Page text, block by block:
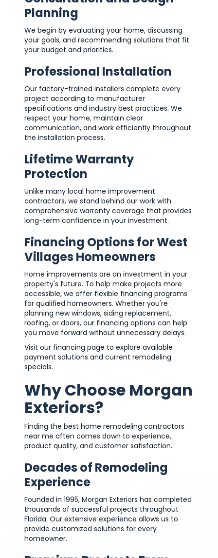
Planning
We begin by evaluating your home, discussing
your goals, and recommending solutions that fit
your budget and priorities.
Professional Installation
Our factory-trained installers complete every
project according to manufacturer
specifications and industry best practices. We
respect your home, maintain clear
communication, and work efficiently throughout
the installation process.
Lifetime Warranty
Protection
Unlike many local home improvement
contractors, we stand behind our work with
comprehensive warranty coverage that provides
long-term confidence in your investment.
Financing Options for West
Villages Homeowners
Home improvements are an investment in your
property's future. To help make projects more
accessible, we offer flexible financing programs
for qualified homeowners. Whether you're
planning new windows, siding replacement,
roofing, or doors, our financing options can help
you move forward without unnecessary delays.
Visit our financing page to explore available
payment solutions and current remodeling
specials.
Why Choose Morgan
Exteriors?
Finding the best home remodeling contractors
near me often comes down to experience,
product quality, and customer satisfaction.
Decades of Remodeling
Experience
Founded in 1995, Morgan Exteriors has completed
thousands of successful projects throughout
Florida. Our extensive experience allows us to
provide customized solutions for every
homeowner.